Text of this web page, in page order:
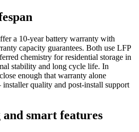
a 10-year battery warranty with
capacity guarantees. Both use LFP
chemistry for residential storage in
stability and long cycle life. In
enough that warranty alone
quality and post-install support
smart features